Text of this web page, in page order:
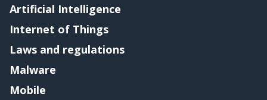
Artificial Intelligence
Internet of Things
Laws and regulations
Malware
Mobile